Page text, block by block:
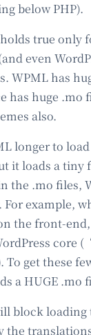
below PHP).
true only
even
WPML has
has huge .mo
also.
longer to
it loads a tiny
the .mo files,
For example,
the front-
core
To get these
a HUGE .mo
block
the